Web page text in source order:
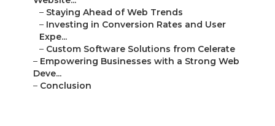
– Staying Ahead of Web Trends
– Investing in Conversion Rates and User
Expe...
– Custom Software Solutions from Celerate
– Empowering Businesses with a Strong Web
Deve...
– Conclusion